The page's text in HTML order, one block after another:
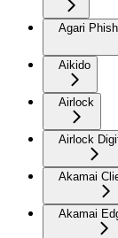
Agari
Aikido
Airlock
Airlock
Akamai
Akamai